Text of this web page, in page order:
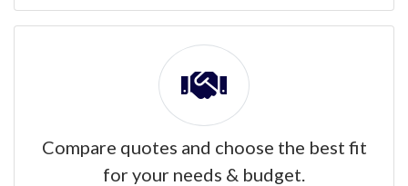
Compare quotes and choose the best fit
for your needs & budget.